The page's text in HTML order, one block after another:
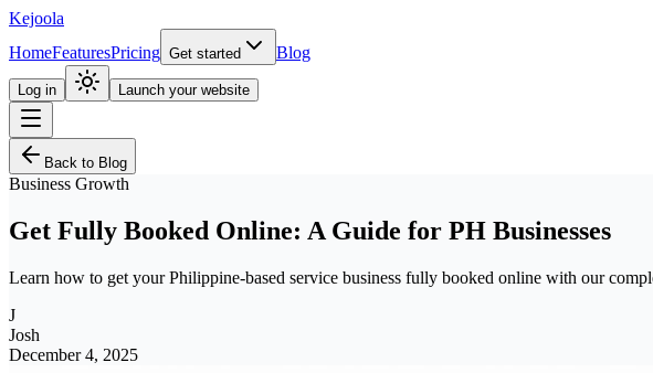
Kejoola
HomeFeaturesPricing Get started Blog
Log in Launch your website
Back to Blog
Business Growth
Get Fully Booked Online: A Guide for PH Businesses
Learn how to get your Philippine-based service business fully booked online with our
J
Josh
December 4, 2025